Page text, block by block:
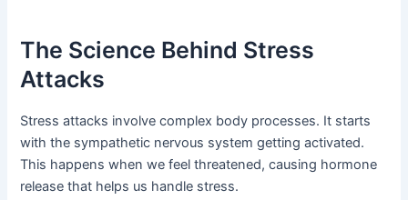
The Science Behind Stress
Attacks
Stress attacks involve complex body processes. It starts
with the sympathetic nervous system getting activated.
This happens when we feel threatened, causing hormone
release that helps us handle stress.